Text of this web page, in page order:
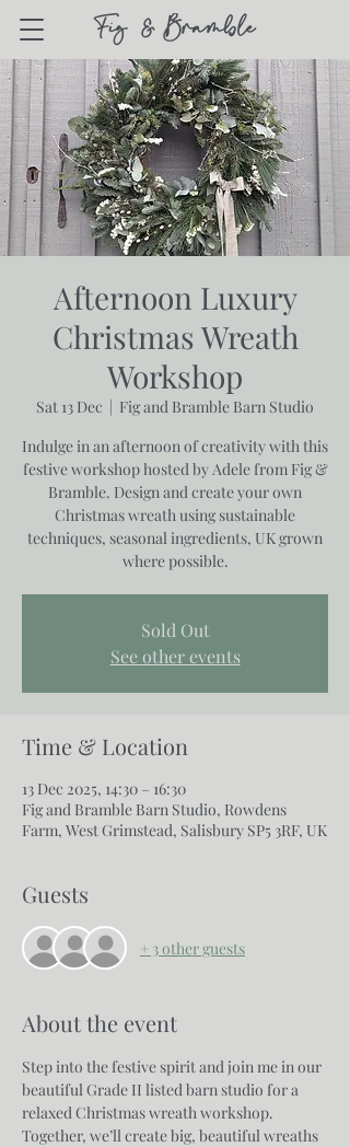
Afternoon Luxury
Christmas Wreath
Workshop
Sat 13 Dec
  |
Fig and Bramble Barn Studio
Indulge in an afternoon of creativity with this
festive workshop hosted by Adele from Fig &
Bramble. Design and create your own
Christmas wreath using sustainable
techniques, seasonal ingredients, UK grown
where possible.
Sold Out
See other events
Time & Location
13 Dec 2025, 14:30 – 16:30
Fig and Bramble Barn Studio, Rowdens
Farm, West Grimstead, Salisbury SP5 3RF, UK
Guests
+ 3 other guests
About the event
Step into the festive spirit and join me in our
beautiful Grade II listed barn studio for a
relaxed Christmas wreath workshop.
Together, we’ll create big, beautiful wreaths